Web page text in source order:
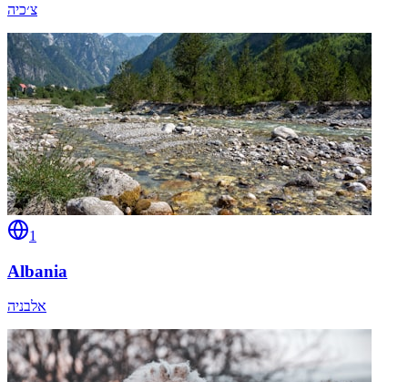
צ׳כיה
1
Albania
אלבניה